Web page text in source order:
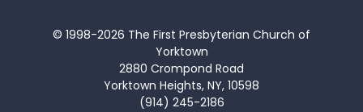
© 1998-2026 The First Presbyterian Church of
Yorktown
2880 Crompond Road
Yorktown Heights, NY, 10598
(914) 245-2186